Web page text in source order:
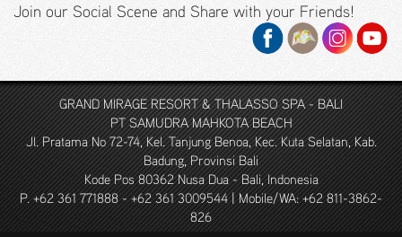
2
View Suite
3
Bedroom
Family
Pool Villa
2
Bedroom
Join our Social Scene and Share with your Friends!
GRAND MIRAGE RESORT & THALASSO SPA - BALI
PT SAMUDRA MAHKOTA BEACH
Jl. Pratama No 72-74, Kel. Tanjung Benoa, Kec. Kuta Selatan, Kab.
Badung, Provinsi Bali
Kode Pos 80362 Nusa Dua - Bali, Indonesia
P. +62 361 771888 - +62 361 3009544 | Mobile/WA: +62 811-3862-
826